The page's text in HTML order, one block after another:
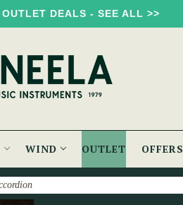
DEALS - SEE ALL >>
WIND OUTLET OFFERS